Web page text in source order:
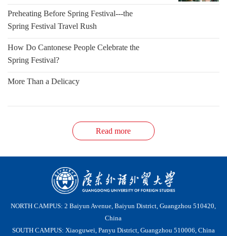
history and antique culture
Preheating Before Spring Festival---the
Spring Festival Travel Rush
How Do Cantonese People Celebrate the
Spring Festival?
More Than a Delicacy
Read more
NORTH CAMPUS: 2 Baiyun Avenue, Baiyun District, Guangzhou 510420,
China
SOUTH CAMPUS: Xiaoguwei, Panyu District, Guangzhou 510006, China